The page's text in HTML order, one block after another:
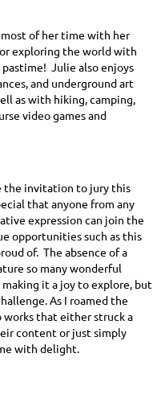
of her time with her
exploring the world with
Julie also enjoys
and underground art
as with hiking, camping,
video games and
the invitation to jury this
that anyone from any
expression can join the
opportunities such as this
of. The absence of a
so many wonderful
it a joy to explore, but
As I roamed the
that either struck a
content or just simply
with delight.